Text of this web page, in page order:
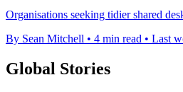
Organisations seeking tidier shared
By Sean Mitchell • 4 min read • Last
Global Stories